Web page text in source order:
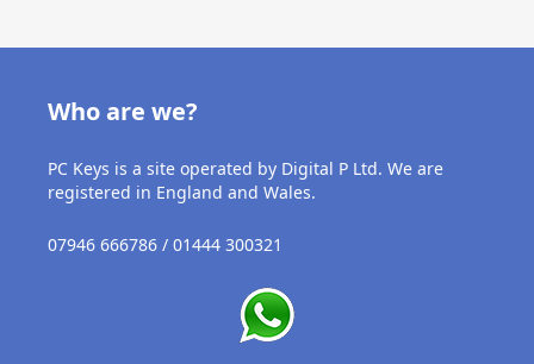
Security
Adobe
Who are we?
PC Keys is a site operated by Digital P Ltd. We are
registered in England and Wales.
07946 666786 / 01444 300321